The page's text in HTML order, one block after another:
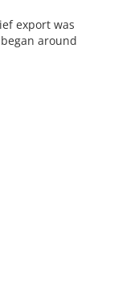
export was
around